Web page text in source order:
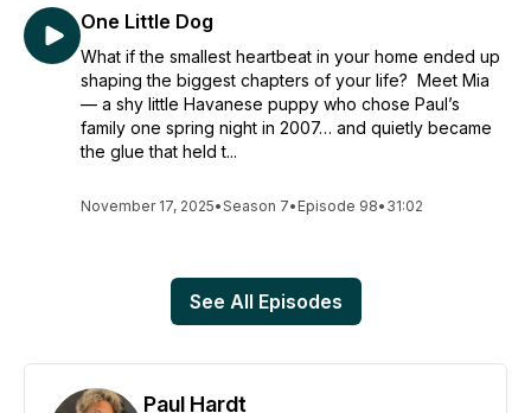
One Little Dog
What if the smallest heartbeat in your home ended up
shaping the biggest chapters of your life? Meet Mia
— a shy little Havanese puppy who chose Paul’s
family one spring night in 2007… and quietly became
the glue that held t...
November 17, 2025•Season 7• Episode 98• 31:02
See All Episodes
Paul Hardt